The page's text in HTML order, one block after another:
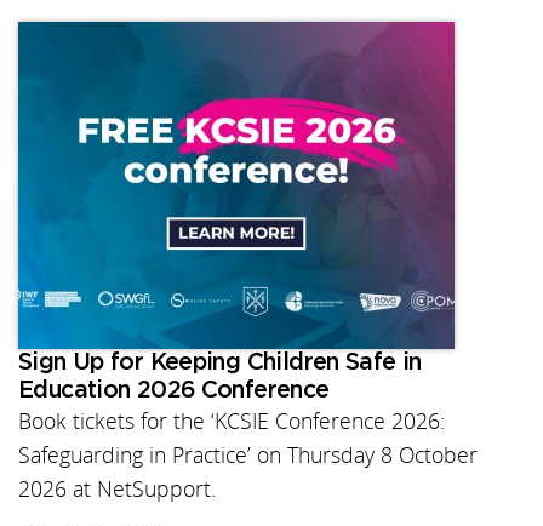
Sign Up for Keeping Children Safe in
Education 2026 Conference
Book tickets for the ‘KCSIE Conference 2026:
Safeguarding in Practice’ on Thursday 8 October
2026 at NetSupport.